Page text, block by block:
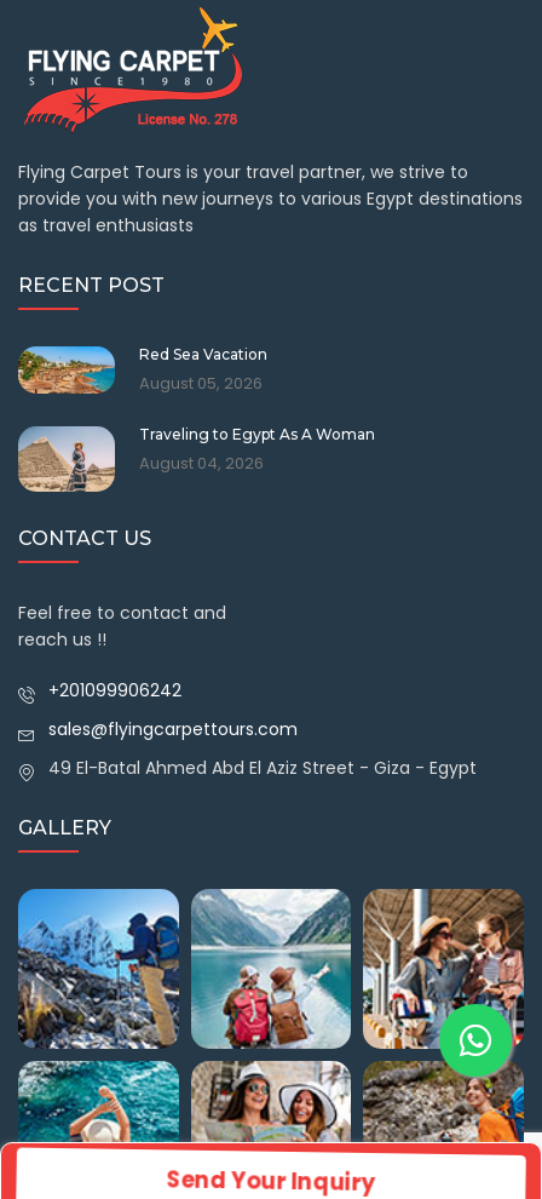
Send Your Inquiry
Flying Carpet Tours is your travel partner, we strive to
provide you with new journeys to various Egypt destinations
as travel enthusiasts
RECENT POST
Red Sea Vacation
August 05, 2026
Traveling to Egypt As A Woman
August 04, 2026
CONTACT US
Feel free to contact and
reach us !!
+201099906242
sales@flyingcarpettours.com
49 El-Batal Ahmed Abd El Aziz Street - Giza - Egypt
GALLERY